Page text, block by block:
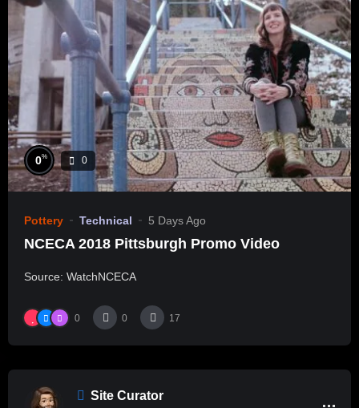
0% 0
Pottery Technical 5 Days Ago
NCECA 2018 Pittsburgh Promo Video
Source: WatchNCECA
0 0 17
Site Curator